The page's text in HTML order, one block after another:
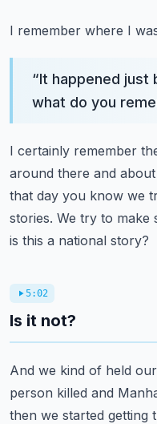
I remember where I
“It happened
what do you
I certainly remember
around there and about
that day you know we
stories. We try to make
is this a national story?
5:02
Is it not?
And we kind of held
person killed and
then we started getting